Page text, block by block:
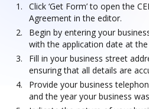
Click ‘Get Form’ to open the
Agreement in the editor.
Begin by entering your
with the application date at
Fill in your business street
ensuring that all details are
Provide your business
and the year your business